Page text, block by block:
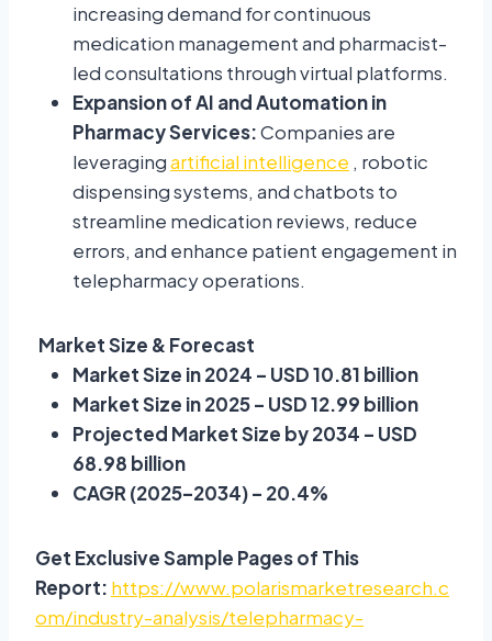
increasing demand for continuous
medication management and pharmacist-
led consultations through virtual platforms.
Expansion of AI and Automation in
Pharmacy Services:Companies are
leveragingartificial intelligence , robotic
dispensing systems, and chatbots to
streamline medication reviews, reduce
errors, and enhance patient engagement in
telepharmacy operations.
Market Size & Forecast
Market Size in 2024 – USD 10.81 billion
Market Size in 2025 – USD 12.99 billion
Projected Market Size by 2034 – USD
68.98 billion
CAGR (2025–2034) – 20.4%
Get Exclusive Sample Pages of This
Report: https://www.polarismarketresearch.c
om/industry-analysis/telepharmacy-